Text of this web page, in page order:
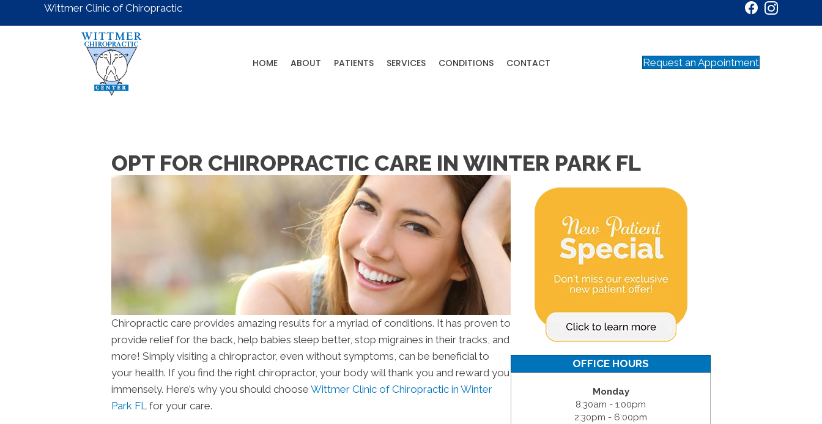
Wittmer Clinic of Chiropractic
HOME ABOUT PATIENTS SERVICES CONDITIONS CONTACT Request an Appointment
OPT FOR CHIROPRACTIC CARE IN WINTER PARK FL
Chiropractic care provides amazing results for a myriad of conditions. It has proven to
provide relief for the back, help babies sleep better, stop migraines in their tracks, and
more! Simply visiting a chiropractor, even without symptoms, can be beneficial to
your health. If you find the right chiropractor, your body will thank you and reward you
immensely. Here’s why you should choose Wittmer Clinic of Chiropractic in Winter
Park FL for your care.
OFFICE HOURS
Monday
8:30am - 1:00pm
2:30pm - 6:00pm